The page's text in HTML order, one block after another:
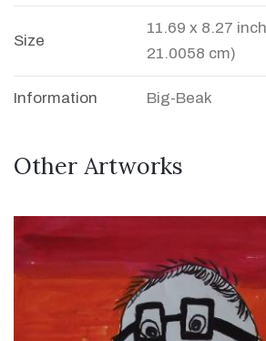
Size
11.69 x 8.27
21.0058 cm)
Information Big-Beak
Other Artworks